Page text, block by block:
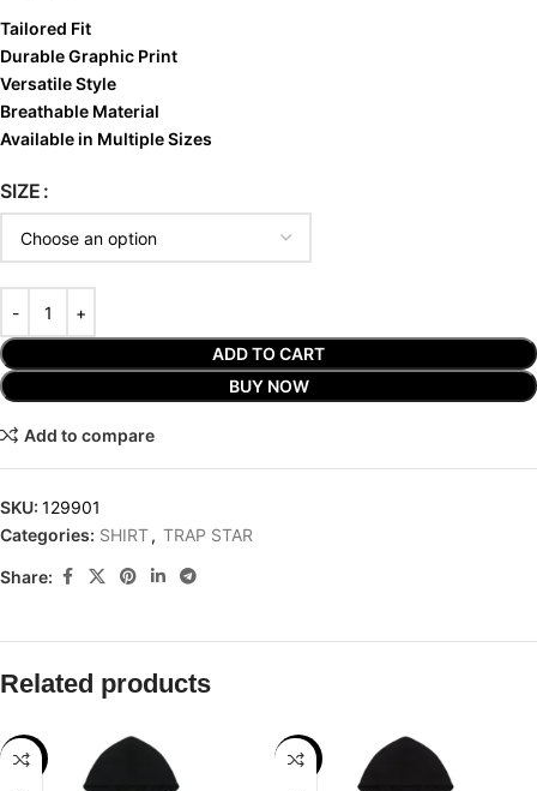
Tailored Fit
Durable Graphic Print
Versatile Style
Breathable Material
Available in Multiple Sizes
SIZE
ADD TO CART
BUY NOW
Add to compare
SKU: 129901
Categories: SHIRT, TRAP STAR
Share:
Related products
-29% -29%